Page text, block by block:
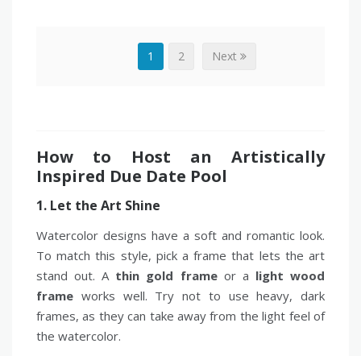
1 2 Next
How to Host an Artistically
Inspired Due Date Pool
1. Let the Art Shine
Watercolor designs have a soft and romantic look.
To match this style, pick a frame that lets the art
stand out. A thin gold frameor a light wood
frame works well. Try not to use heavy, dark
frames, as they can take away from the light feel of
the watercolor.